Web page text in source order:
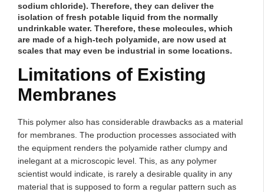
sodium chloride). Therefore, they can deliver the
isolation of fresh potable liquid from the normally
undrinkable water. Therefore, these molecules, which
are made of a high-tech polyamide, are now used at
scales that may even be industrial in some locations.
Limitations of Existing
Membranes
This polymer also has considerable drawbacks as a material
for membranes. The production processes associated with
the equipment renders the polyamide rather clumpy and
inelegant at a microscopic level. This, as any polymer
scientist would indicate, is rarely a desirable quality in any
material that is supposed to form a regular pattern such as